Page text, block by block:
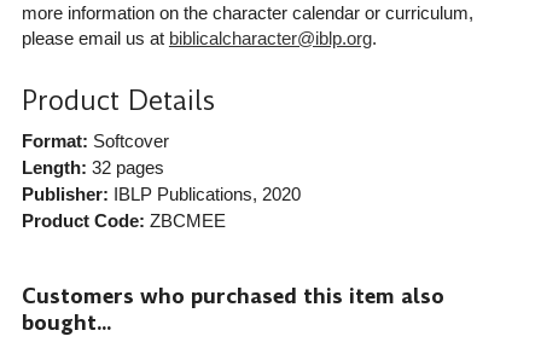
more information on the character calendar or curriculum,
please email us at biblicalcharacter@iblp.org.
Product Details
Format: Softcover
Length: 32 pages
Publisher: IBLP Publications, 2020
Product Code: ZBCMEE
Customers who purchased this item also
bought...